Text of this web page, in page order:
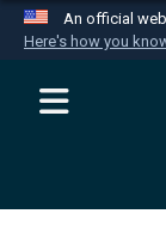
An official
Here's how you